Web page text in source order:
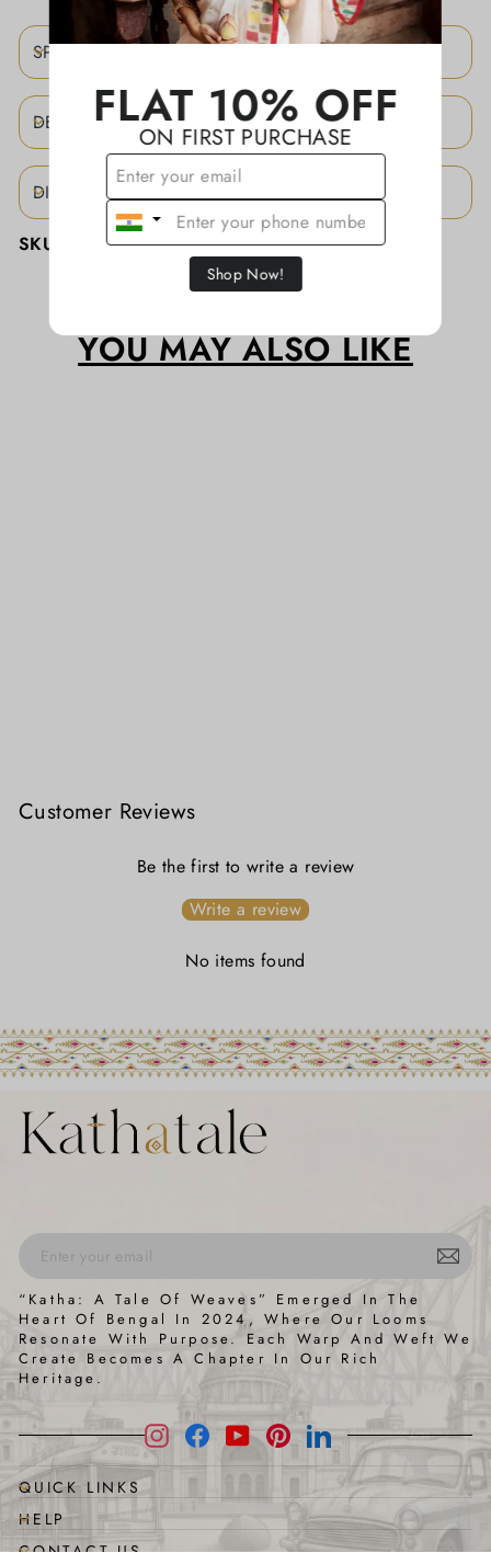
SPECIFICATIONS
DESCRIPTION
DISCLAIMER
SKU: KAJJA0130/CTN
YOU MAY ALSO LIKE
Customer Reviews
Be the first to write a review
Write a review
No items found
ENTER
YOUR
EMAIL
SUBSCRIBE
“Katha: A Tale Of Weaves” Emerged In The
Heart Of Bengal In 2024, Where Our Looms
Resonate With Purpose. Each Warp And Weft We
Create Becomes A Chapter In Our Rich
Heritage.
InstagramFacebook
YouTubePinterestLinkedIn
QUICK LINKS
HELP
FLAT 10% OFF
ON FIRST PURCHASE
Shop Now!